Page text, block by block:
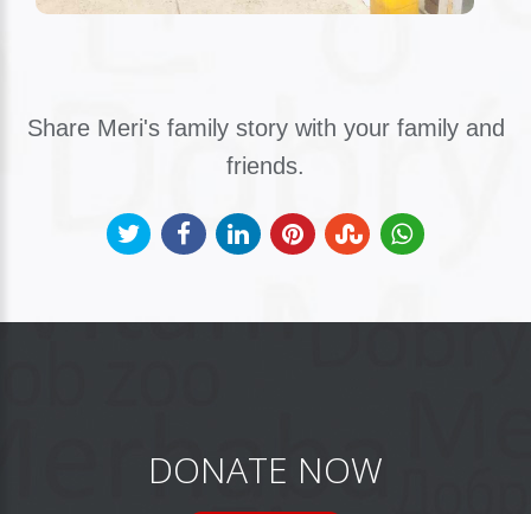
Share Meri's family story with your family and
friends.
DONATE NOW